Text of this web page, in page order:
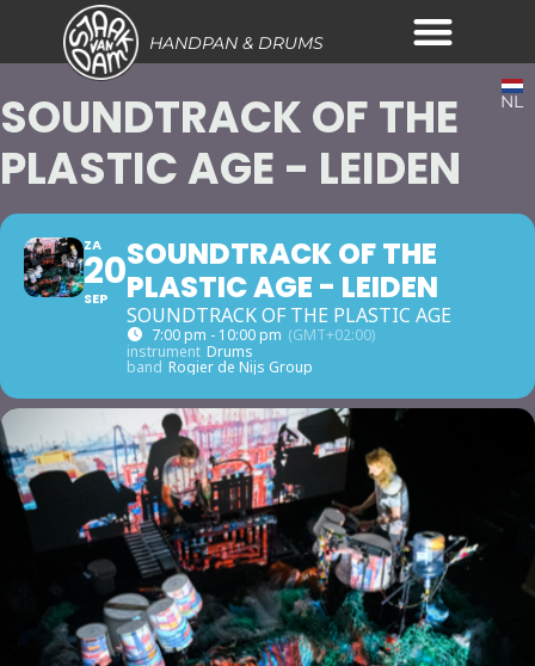
HANDPAN & DRUMS
NL
SOUNDTRACK OF THE
PLASTIC AGE - LEIDEN
ZA
20
SEP
SOUNDTRACK OF THE
PLASTIC AGE - LEIDEN
SOUNDTRACK OF THE PLASTIC AGE
7:00 pm - 10:00 pm (GMT+02:00)
instrument Drums
band Rogier de Nijs Group